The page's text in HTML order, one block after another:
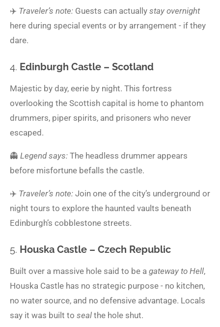
✈️ Traveler’s note: Guests can actually stay overnight
here during special events or by arrangement - if they
dare.
4. Edinburgh Castle – Scotland
Majestic by day, eerie by night. This fortress
overlooking the Scottish capital is home to phantom
drummers, piper spirits, and prisoners who never
escaped.
👻 Legend says: The headless drummer appears
before misfortune befalls the castle.
✈️ Traveler’s note: Join one of the city’s underground or
night tours to explore the haunted vaults beneath
Edinburgh’s cobblestone streets.
5. Houska Castle – Czech Republic
Built over a massive hole said to be a gateway to Hell,
Houska Castle has no strategic purpose - no kitchen,
no water source, and no defensive advantage. Locals
say it was built to seal the hole shut.